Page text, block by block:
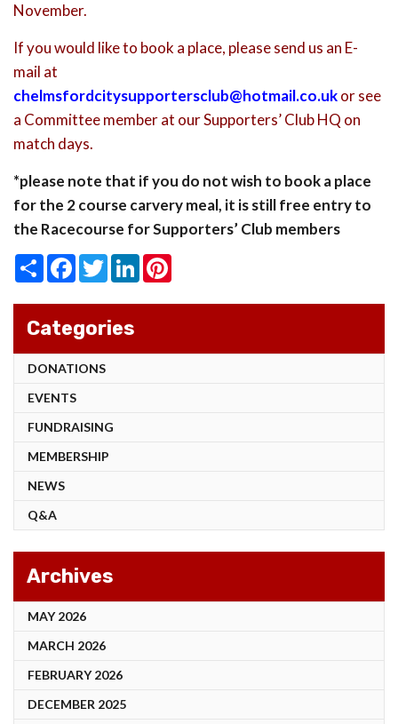
November.
If you would like to book a place, please send us an E-
mail at
chelmsfordcitysupportersclub@hotmail.co.ukor see
a Committee member at our Supporters’ Club HQ on
match days.
*please note that if you do not wish to book a place
for the 2 course carvery meal, it is still free entry to
the Racecourse for Supporters’ Club members
ShareFacebook
TwitterLinkedIn
Categories
DONATIONS
EVENTS
FUNDRAISING
MEMBERSHIP
NEWS
Q&A
Archives
MAY 2026
MARCH 2026
FEBRUARY 2026
DECEMBER 2025